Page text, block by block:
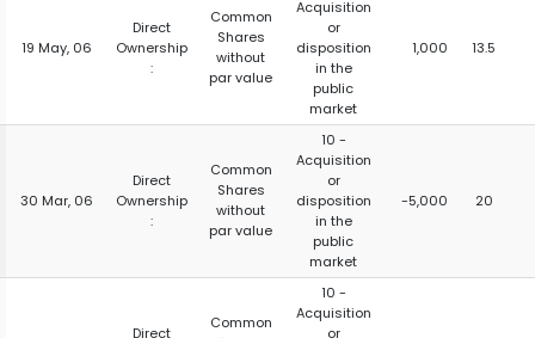
19 May, 06
Direct
Ownership
:
Common
Shares
without
par value
Acquisition
or
disposition
in the
public
market
1,000 13.5
30 Mar, 06
Direct
Ownership
:
Common
Shares
without
par value
10 -
Acquisition
or
disposition
in the
public
market
-5,000 20
Direct
Common
10 -
Acquisition
or